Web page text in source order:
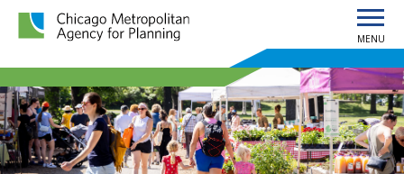
Chicago Metropolitan Agency for Planning home page
MENU